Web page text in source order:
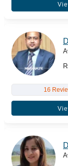
16